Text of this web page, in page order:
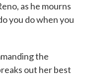
as he mourns
you do when you
the
out her best